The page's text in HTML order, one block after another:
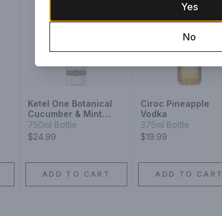
Ketel One Botanical
Cucumber & Mint
Vodka
750ml Bottle
$24.99
ADD TO CART
Ciroc Pineapple
Vodka
375ml Bottle
$19.99
ADD TO CART
Yes
No